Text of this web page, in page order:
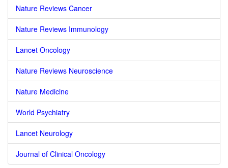
Nature Reviews Cancer
Nature Reviews Immunology
Lancet Oncology
Nature Reviews Neuroscience
Nature Medicine
World Psychiatry
Lancet Neurology
Journal of Clinical Oncology